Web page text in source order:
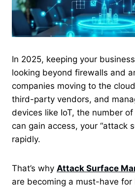
In 2025, keeping your
looking beyond firewalls and
companies moving to the
third-party vendors, and
devices like IoT, the number
can gain access, your “attack
rapidly.
That’s why Attack Surface
are becoming a must-have for